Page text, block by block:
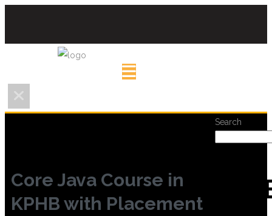
Core Java Course in
KPHB with Placement
Search